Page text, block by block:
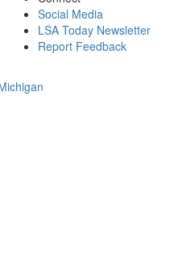
Social Media
LSA Today Newsletter
Report Feedback